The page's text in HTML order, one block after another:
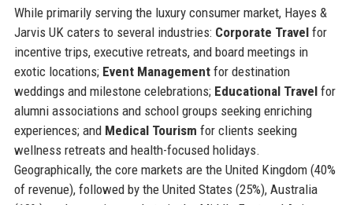
While primarily serving the luxury consumer market, Hayes &
Jarvis UK caters to several industries: Corporate Travelfor
incentive trips, executive retreats, and board meetings in
exotic locations; Event Managementfor destination
weddings and milestone celebrations; Educational Travelfor
alumni associations and school groups seeking enriching
experiences; and Medical Tourism for clients seeking
wellness retreats and health-focused holidays.
Geographically, the core markets are the United Kingdom (40%
of revenue), followed by the United States (25%), Australia